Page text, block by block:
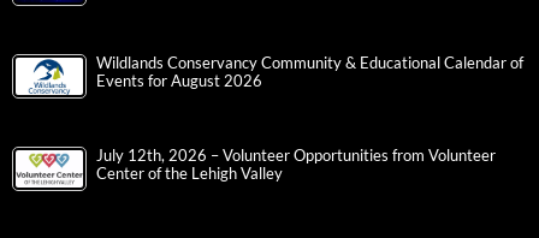
Wildlands Conservancy Community & Educational Calendar of
Events for August 2026
July 12th, 2026 – Volunteer Opportunities from Volunteer
Center of the Lehigh Valley